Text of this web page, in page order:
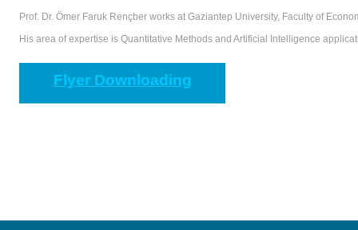
Prof. Dr. Ömer Faruk Rençber works at Gaziantep University, Faculty of
His area of expertise is Quantitative Methods and Artificial Intelligence
Flyer Downloading